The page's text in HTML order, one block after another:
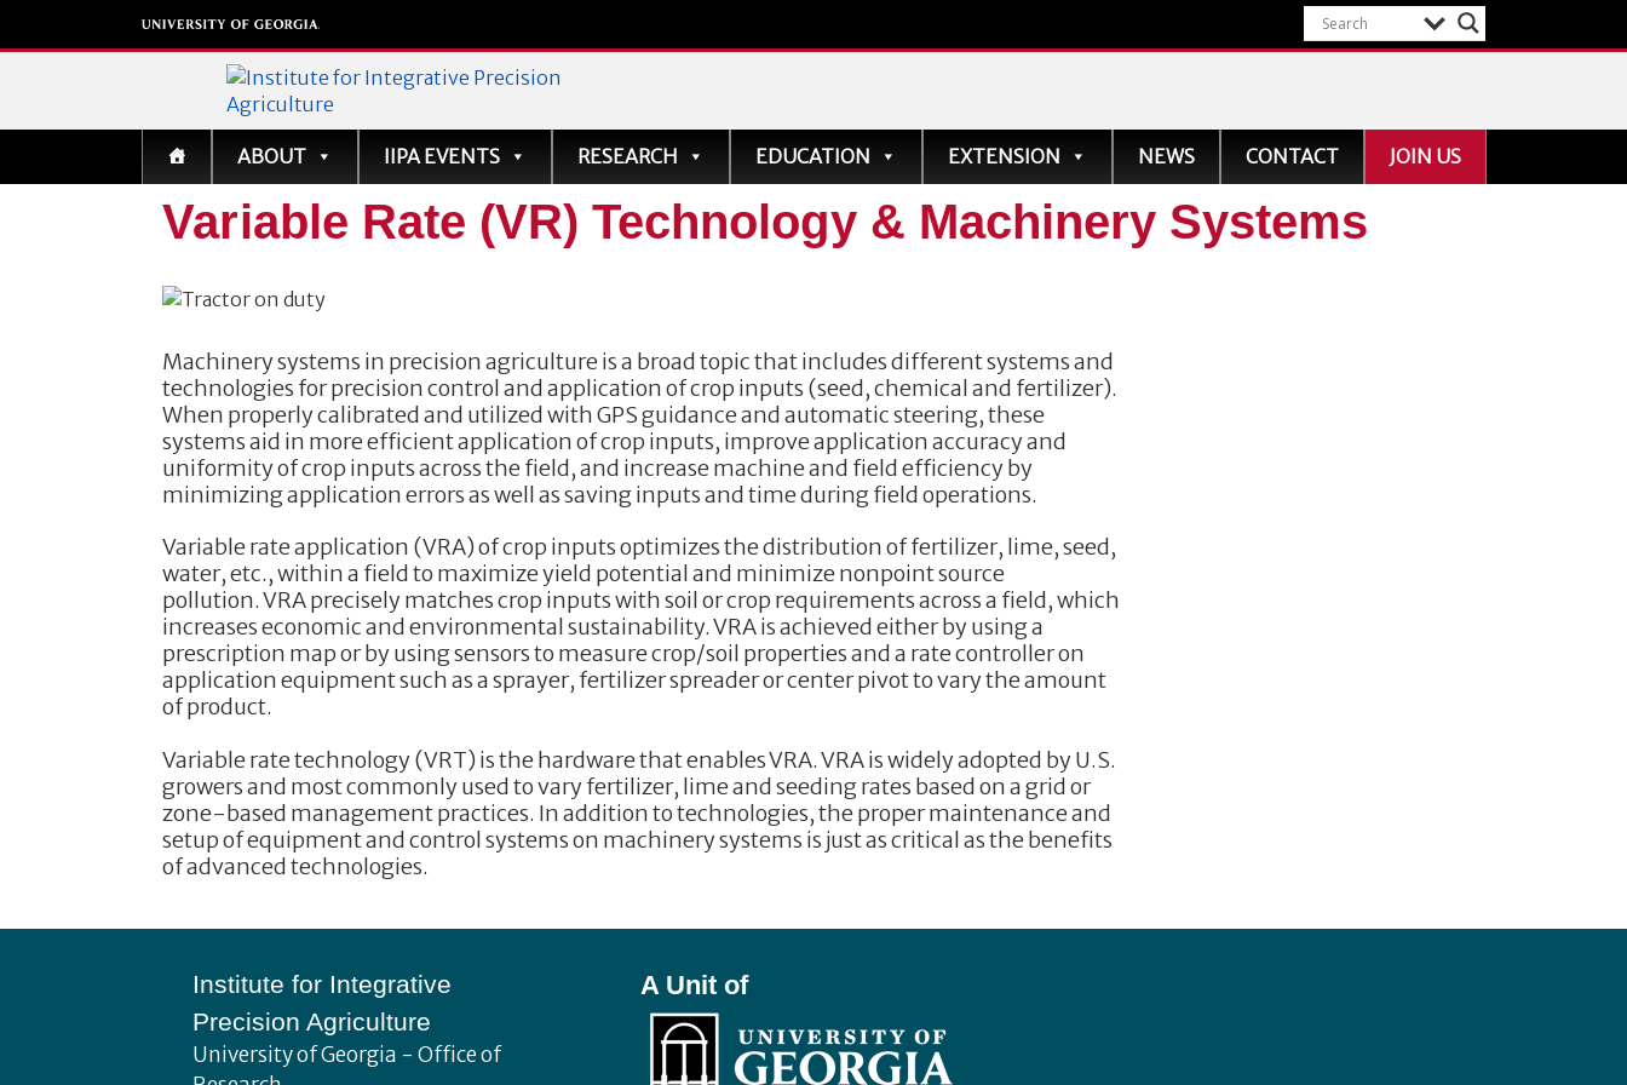
Institute for Integrative
Precision Agriculture
ABOUT IIPA EVENTS RESEARCH EDUCATION EXTENSION NEWS CONTACT JOIN US
Variable Rate (VR) Technology & Machinery Systems
Machinery systems in precision agriculture is a broad topic that includes different systems and
technologies for precision control and application of crop inputs (seed, chemical and fertilizer).
When properly calibrated and utilized with GPS guidance and automatic steering, these
systems aid in more efficient application of crop inputs, improve application accuracy and
uniformity of crop inputs across the field, and increase machine and field efficiency by
minimizing application errors as well as saving inputs and time during field operations.
Variable rate application (VRA) of crop inputs optimizes the distribution of fertilizer, lime, seed,
water, etc., within a field to maximize yield potential and minimize nonpoint source
pollution. VRA precisely matches crop inputs with soil or crop requirements across a field, which
increases economic and environmental sustainability. VRA is achieved either by using a
prescription map or by using sensors to measure crop/soil properties and a rate controller on
application equipment such as a sprayer, fertilizer spreader or center pivot to vary the amount
of product.
Variable rate technology (VRT) is the hardware that enables VRA. VRA is widely adopted by U.S.
growers and most commonly used to vary fertilizer, lime and seeding rates based on a grid or
zone-based management practices. In addition to technologies, the proper maintenance and
setup of equipment and control systems on machinery systems is just as critical as the benefits
of advanced technologies.
Institute for Integrative
Precision Agriculture
University of Georgia - Office of
A Unit of